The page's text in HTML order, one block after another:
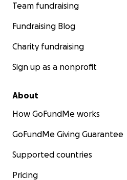
Team fundraising
Fundraising Blog
Charity fundraising
Sign up as a nonprofit
About
How GoFundMe works
GoFundMe Giving Guarantee
Supported countries
Pricing